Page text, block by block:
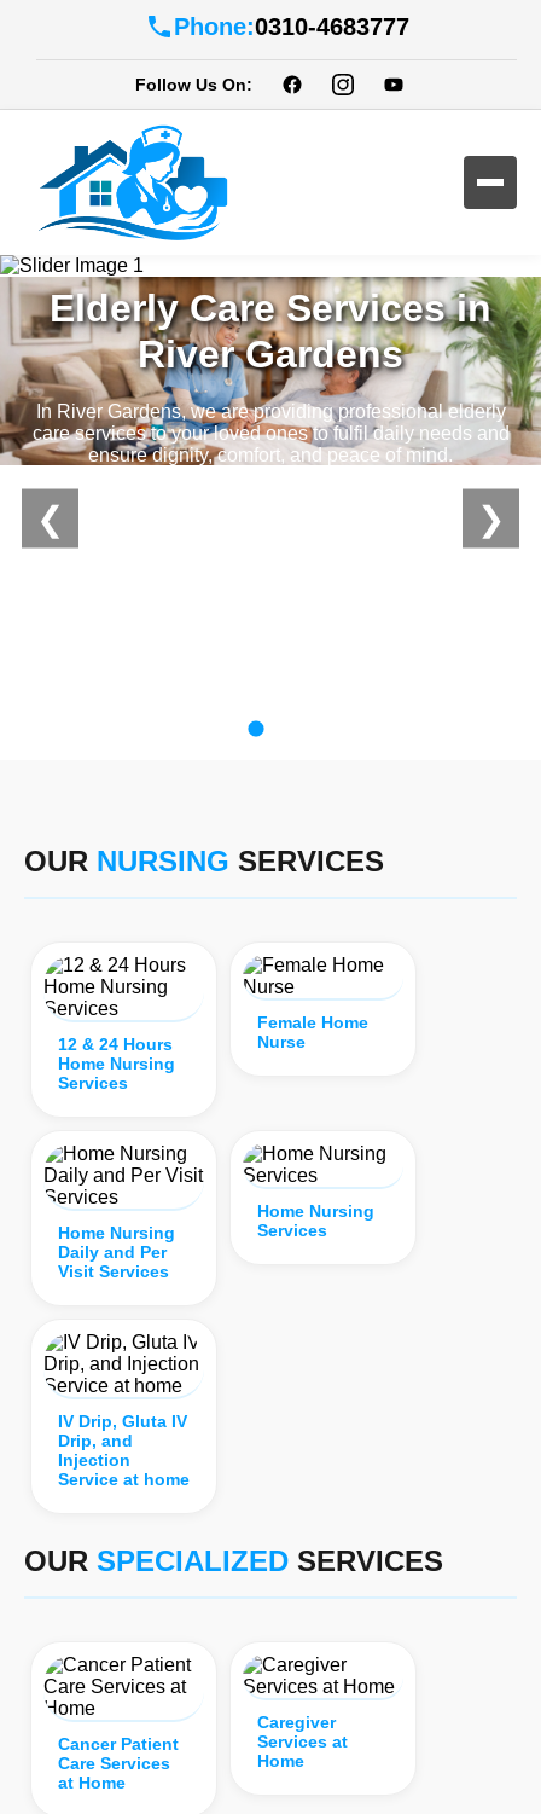
Phone:0310-4683777
Follow Us On:
Professional Home
Elderly Care Services in
River Gardens
In River Gardens, we are providing professional elderly
care services to your loved ones to fulfil daily needs and
ensure dignity, comfort, and peace of mind.
❮ ❯
OUR NURSING SERVICES
12 & 24 Hours
Home Nursing
Services
Female Home
Nurse
Home Nursing
Daily and Per
Visit Services
Home Nursing
Services
IV Drip, Gluta IV
Drip, and
Injection
Service at home
OUR SPECIALIZED SERVICES
Cancer Patient
Care Services
at Home
Caregiver
Services at
Home